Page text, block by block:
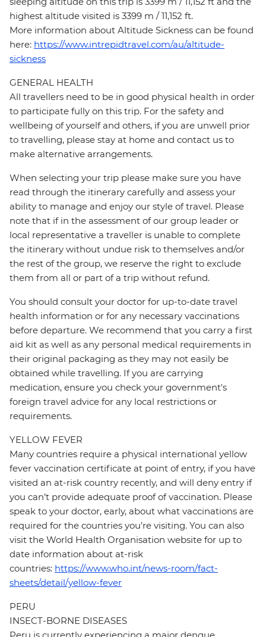
highest altitude visited is 3399 m / 11,152 ft.
More information about Altitude Sickness can be found
here: https://www.intrepidtravel.com/au/altitude-
sickness
GENERAL HEALTH
All travellers need to be in good physical health in order
to participate fully on this trip. For the safety and
wellbeing of yourself and others, if you are unwell prior
to travelling, please stay at home and contact us to
make alternative arrangements.
When selecting your trip please make sure you have
read through the itinerary carefully and assess your
ability to manage and enjoy our style of travel. Please
note that if in the assessment of our group leader or
local representative a traveller is unable to complete
the itinerary without undue risk to themselves and/or
the rest of the group, we reserve the right to exclude
them from all or part of a trip without refund.
You should consult your doctor for up-to-date travel
health information or for any necessary vaccinations
before departure. We recommend that you carry a first
aid kit as well as any personal medical requirements in
their original packaging as they may not easily be
obtained while travelling. If you are carrying
medication, ensure you check your government's
foreign travel advice for any local restrictions or
requirements.
YELLOW FEVER
Many countries require a physical international yellow
fever vaccination certificate at point of entry, if you have
visited an at-risk country recently, and will deny entry if
you can’t provide adequate proof of vaccination. Please
speak to your doctor, early, about what vaccinations are
required for the countries you’re visiting. You can also
visit the World Health Organisation website for up to
date information about at-risk
countries: https://www.who.int/news-room/fact-
sheets/detail/yellow-fever
PERU
INSECT-BORNE DISEASES